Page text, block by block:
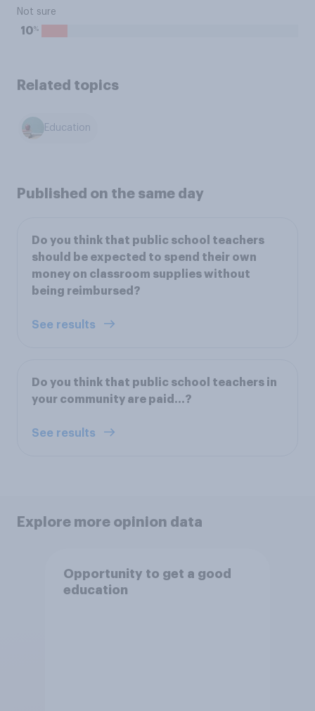
Not sure
10%
Related topics
Education
Published on the same day
Do you think that public school teachers
should be expected to spend their own
money on classroom supplies without
being reimbursed?
See results
Do you think that public school teachers in
your community are paid...?
See results
Explore more opinion data
Opportunity to get a good
education